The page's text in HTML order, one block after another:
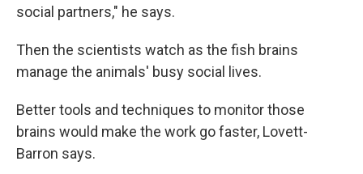
social partners," he says.
Then the scientists watch as the fish brains
manage the animals' busy social lives.
Better tools and techniques to monitor those
brains would make the work go faster, Lovett-
Barron says.